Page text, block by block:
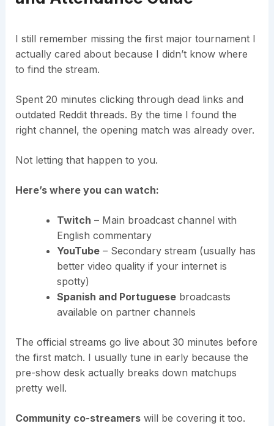
I still remember missing the first major tournament I
actually cared about because I didn’t know where
to find the stream.
Spent 20 minutes clicking through dead links and
outdated Reddit threads. By the time I found the
right channel, the opening match was already over.
Not letting that happen to you.
Here’s where you can watch:
Twitch – Main broadcast channel with
English commentary
YouTube– Secondary stream (usually has
better video quality if your internet is
spotty)
Spanish and Portuguesebroadcasts
available on partner channels
The official streams go live about 30 minutes before
the first match. I usually tune in early because the
pre-show desk actually breaks down matchups
pretty well.
Community co-streamerswill be covering it too.